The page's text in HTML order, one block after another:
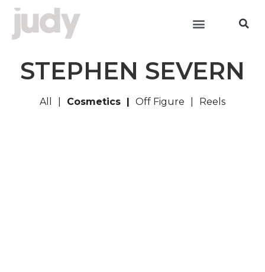
STEPHEN SEVERN
All Cosmetics Off Figure Reels